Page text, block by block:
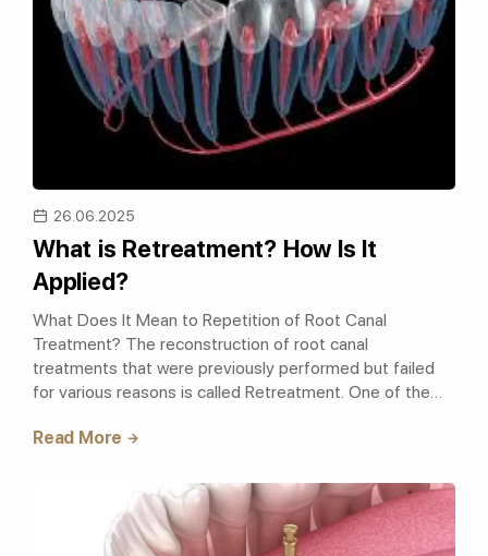
26.06.2025
What is Retreatment? How Is It
Applied?
What Does It Mean to Repetition of Root Canal
Treatment? The reconstruction of root canal
treatments that were previously performed but failed
for various reasons is called Retreatment. One of the
Read More